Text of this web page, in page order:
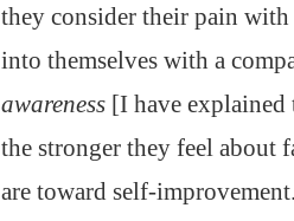
they consider their pain
into themselves with a
awareness [I have explained
the stronger they feel about
are toward self-improvement.